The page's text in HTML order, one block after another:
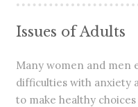
Issues of Adults
Many women and men
difficulties with anxiety
to make healthy